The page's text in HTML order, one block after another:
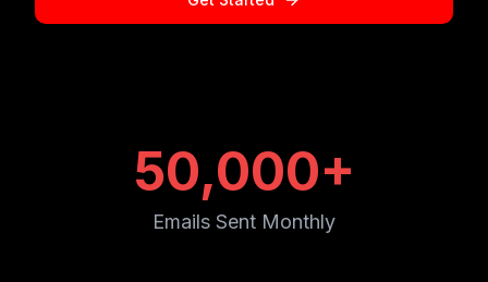
50,000+
Emails Sent Monthly